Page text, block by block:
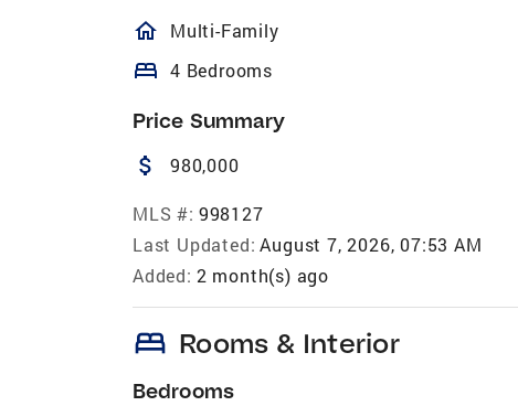
homeOutlined
Multi-Family
bed 4 Bedrooms
Price Summary
attach_money 980,000
MLS #: 998127
Last Updated: August 7, 2026, 07:53 AM
Added: 2 month(s) ago
bed Rooms & Interior
Bedrooms